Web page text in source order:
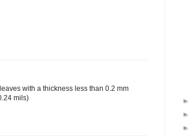
with a thickness less than 0.2 mm
mils)
►
►
►